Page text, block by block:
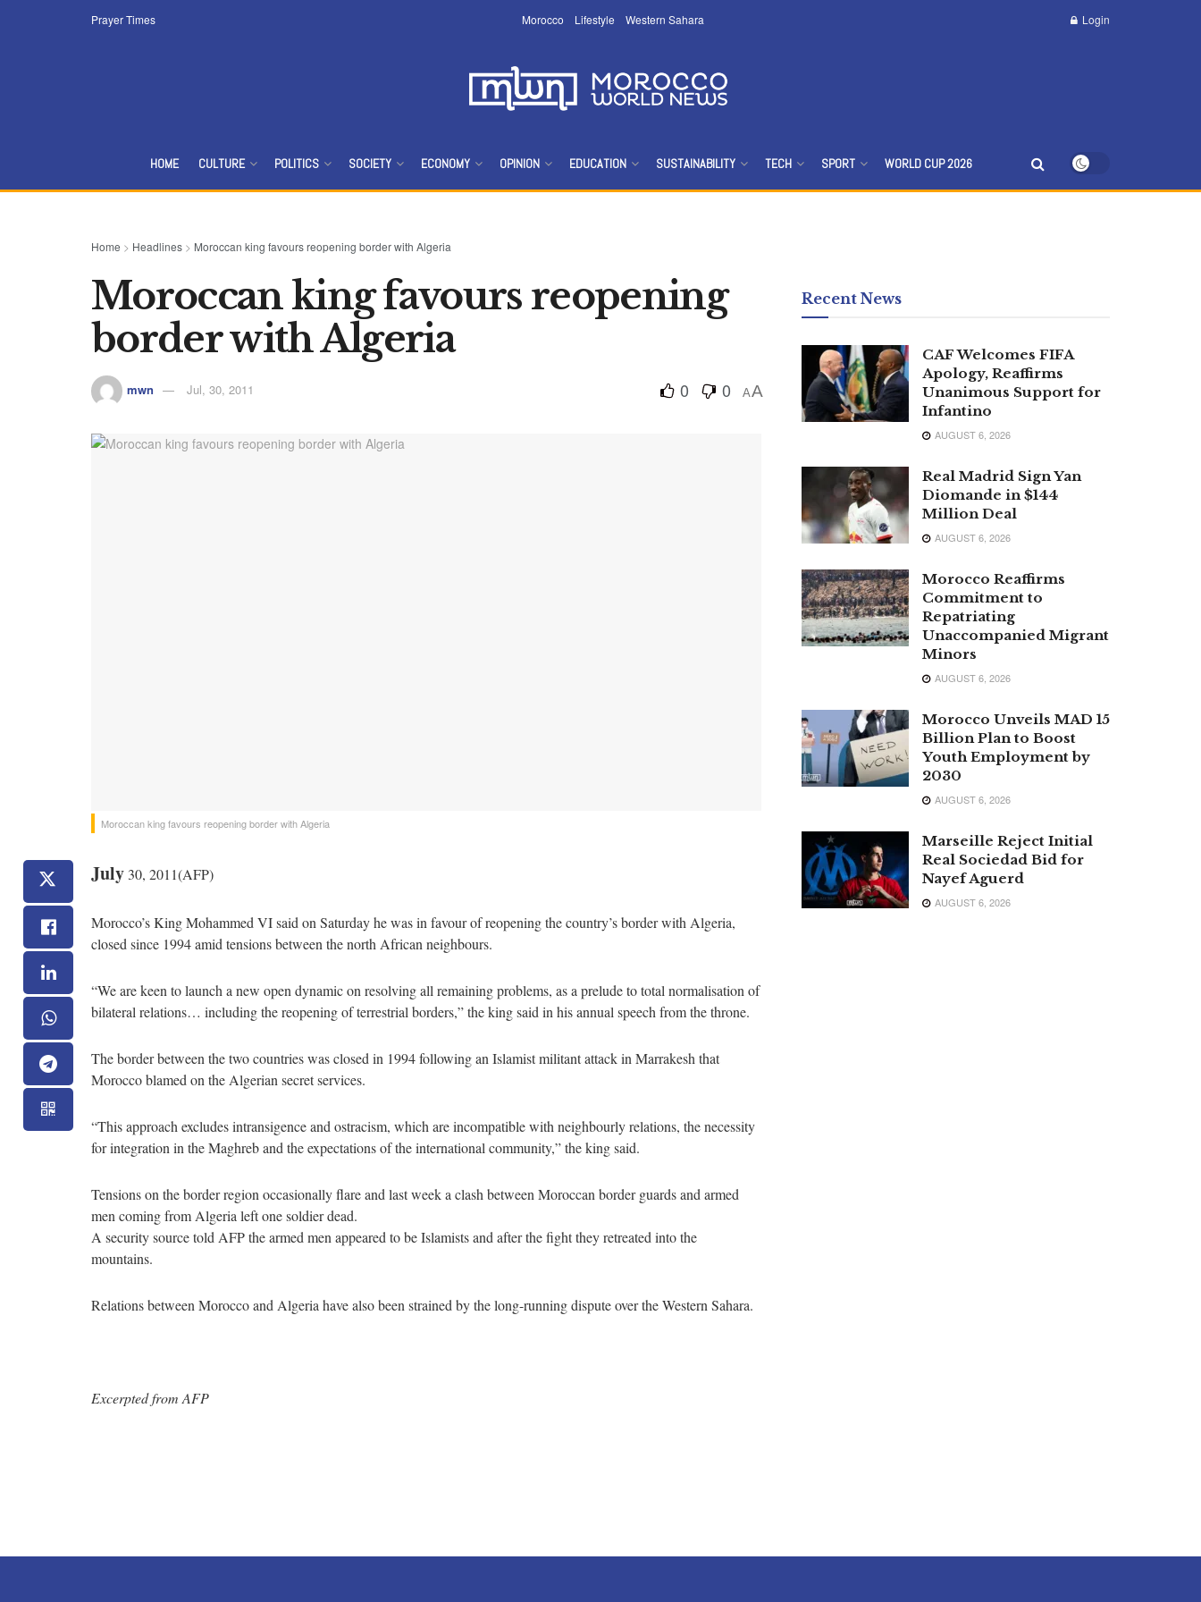
Prayer Times Morocco Lifestyle Western Sahara Login
HOME CULTURE POLITICS SOCIETY ECONOMY OPINION EDUCATION SUSTAINABILITY TECH SPORT WORLD CUP 2026
Home > Headlines > Moroccan king favours reopening border with Algeria
Moroccan king favours reopening
border with Algeria
mwn Jul, 30, 2011 0 0 AA
Moroccan king favours reopening border with Algeria
July 30, 2011(AFP)
Morocco’s King Mohammed VI said on Saturday he was in favour of reopening the country’s border with Algeria,
closed since 1994 amid tensions between the north African neighbours.
“We are keen to launch a new open dynamic on resolving all remaining problems, as a prelude to total normalisation of
bilateral relations… including the reopening of terrestrial borders,” the king said in his annual speech from the throne.
The border between the two countries was closed in 1994 following an Islamist militant attack in Marrakesh that
Morocco blamed on the Algerian secret services.
“This approach excludes intransigence and ostracism, which are incompatible with neighbourly relations, the necessity
for integration in the Maghreb and the expectations of the international community,” the king said.
Tensions on the border region occasionally flare and last week a clash between Moroccan border guards and armed
men coming from Algeria left one soldier dead.
A security source told AFP the armed men appeared to be Islamists and after the fight they retreated into the
mountains.
Relations between Morocco and Algeria have also been strained by the long-running dispute over the Western Sahara.
Excerpted from AFP
Recent News
CAF Welcomes FIFA
Apology, Reaffirms
Unanimous Support for
Infantino
AUGUST 6, 2026
Real Madrid Sign Yan
Diomande in $144
Million Deal
AUGUST 6, 2026
Morocco Reaffirms
Commitment to
Repatriating
Unaccompanied Migrant
Minors
AUGUST 6, 2026
Morocco Unveils MAD 15
Billion Plan to Boost
Youth Employment by
2030
AUGUST 6, 2026
Marseille Reject Initial
Real Sociedad Bid for
Nayef Aguerd
AUGUST 6, 2026